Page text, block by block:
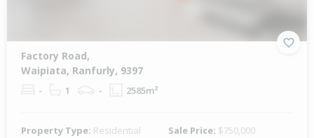
Factory Road,
Waipiata, Ranfurly, 9397
- 1 - 2585m²
Property Type: Residential Sale Price: $750,000